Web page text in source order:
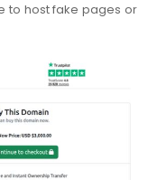
to host fake pages or